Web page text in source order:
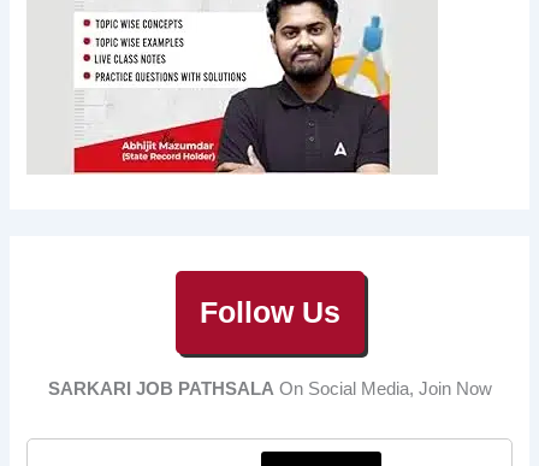
Follow Us
SARKARI JOB PATHSALA On Social Media, Join Now